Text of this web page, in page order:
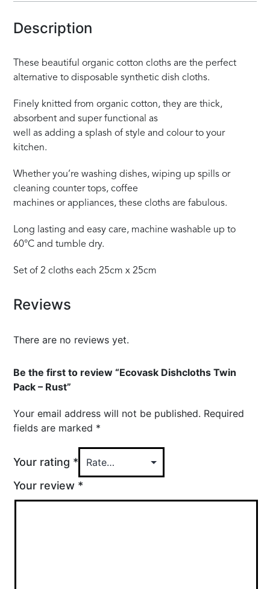
Description
These beautiful organic cotton cloths are the perfect
alternative to disposable synthetic dish cloths.
Finely knitted from organic cotton, they are thick,
absorbent and super functional as
well as adding a splash of style and colour to your
kitchen.
Whether you’re washing dishes, wiping up spills or
cleaning counter tops, coffee
machines or appliances, these cloths are fabulous.
Long lasting and easy care, machine washable up to
60°C and tumble dry.
Set of 2 cloths each 25cm x 25cm
Reviews
There are no reviews yet.
Be the first to review “Ecovask Dishcloths Twin
Pack – Rust”
Your email address will not be published. Required
fields are marked *
Your rating *
Your review *